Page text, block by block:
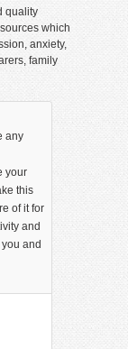
quality
which
anxiety,
family
any
your
this
of it for
and
and